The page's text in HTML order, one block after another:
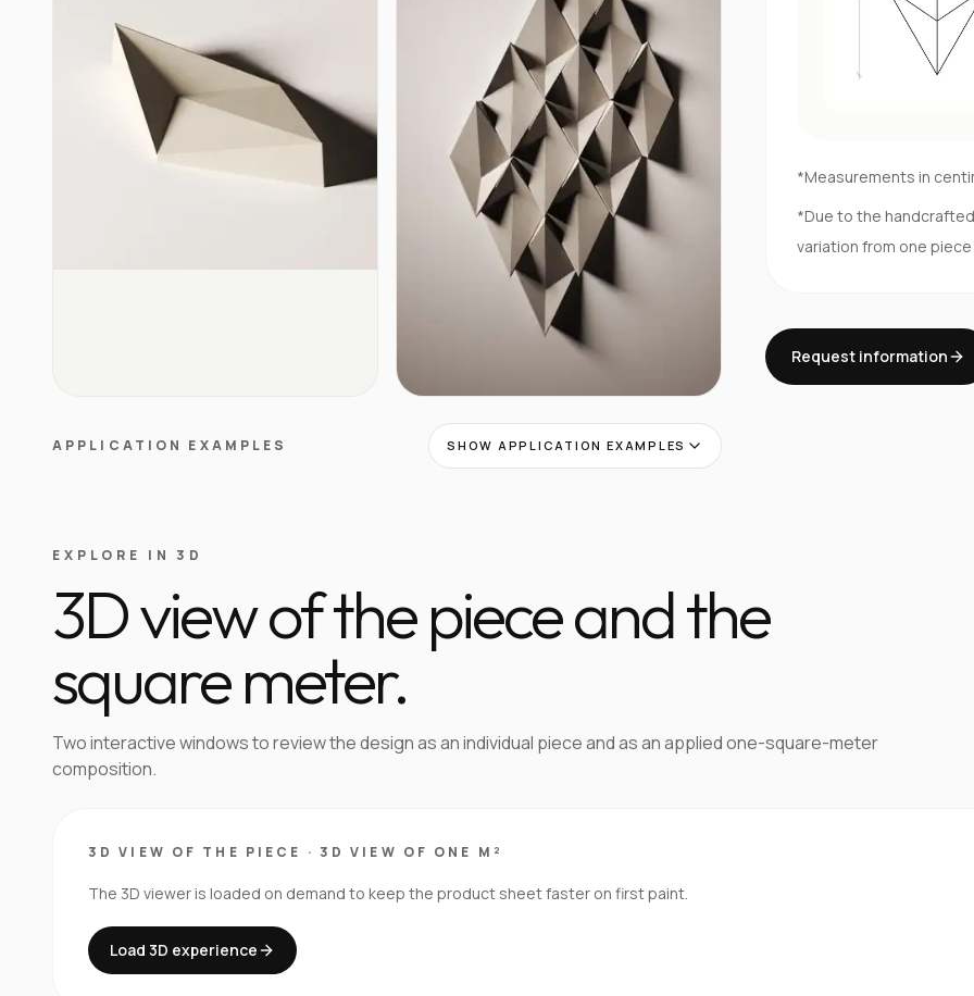
APPLICATION EXAMPLES SHOW APPLICATION EXAMPLES
*Measurements in
*Due to the
variation from one
Request information
EXPLORE IN 3D
3D view of the piece and the
square meter.
Two interactive windows to review the design as an individual piece and as an applied one-square-meter
composition.
3D VIEW OF THE PIECE · 3D VIEW OF ONE M²
The 3D viewer is loaded on demand to keep the product sheet faster on first paint.
Load 3D experience